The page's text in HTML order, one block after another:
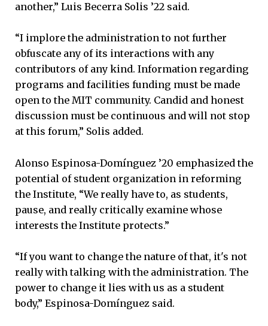
another,” Luis Becerra Solis ’22 said.
“I implore the administration to not further
obfuscate any of its interactions with any
contributors of any kind. Information regarding
programs and facilities funding must be made
open to the MIT community. Candid and honest
discussion must be continuous and will not stop
at this forum,” Solis added.
Alonso Espinosa-Domínguez ’20 emphasized the
potential of student organization in reforming
the Institute, “We really have to, as students,
pause, and really critically examine whose
interests the Institute protects.”
“If you want to change the nature of that, it's not
really with talking with the administration. The
power to change it lies with us as a student
body,” Espinosa-Domínguez said.